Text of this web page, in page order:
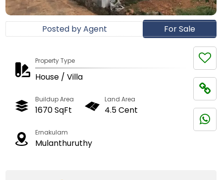
For Sale
Posted by Agent
Property Type
House / Villa
Buildup Area
1670 SqFt
Land Area
4.5 Cent
Ernakulam
Mulanthuruthy